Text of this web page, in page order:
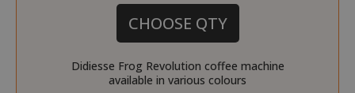
CHOOSE QTY
Didiesse Frog Revolution coffee machine
available in various colours